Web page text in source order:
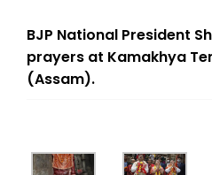
BJP National President
prayers at Kamakhya
(Assam).